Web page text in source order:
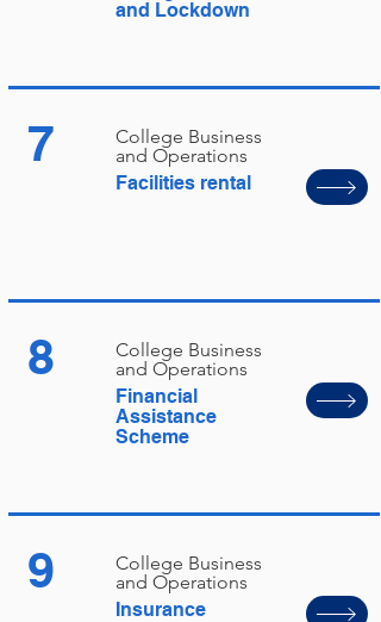
and Lockdown
7
College Business
and Operations
Facilities rental
8
College Business
and Operations
Financial
Assistance
Scheme
9
College Business
and Operations
Insurance